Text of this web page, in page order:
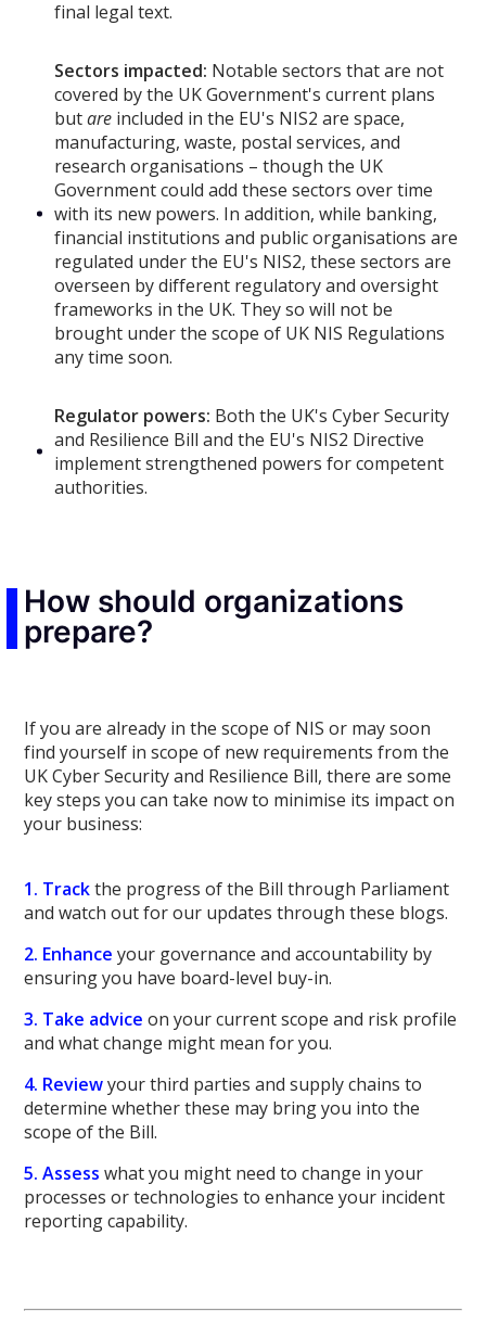
final legal text.
Sectors impacted: Notable sectors that are not
covered by the UK Government's current plans
butare included in the EU's NIS2 are space,
manufacturing, waste, postal services, and
research organisations – though the UK
Government could add these sectors over time
with its new powers. In addition, while banking,
financial institutions and public organisations are
regulated under the EU's NIS2, these sectors are
overseen by different regulatory and oversight
frameworks in the UK. They so will not be
brought under the scope of UK NIS Regulations
any time soon.
Regulator powers: Both the UK's Cyber Security
and Resilience Bill and the EU's NIS2 Directive
implement strengthened powers for competent
authorities.
How should organizations
prepare?
If you are already in the scope of NIS or may soon
find yourself in scope of new requirements from the
UK Cyber Security and Resilience Bill, there are some
key steps you can take now to minimise its impact on
your business:
1. Trackthe progress of the Bill through Parliament
and watch out for our updates through these blogs.
2. Enhance your governance and accountability by
ensuring you have board-level buy-in.
3. Take advice on your current scope and risk profile
and what change might mean for you.
4. Review your third parties and supply chains to
determine whether these may bring you into the
scope of the Bill.
5. Assess what you might need to change in your
processes or technologies to enhance your incident
reporting capability.